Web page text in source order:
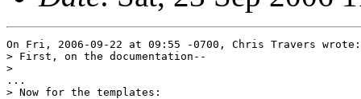
On Fri, 2006-09-22 at 09:55 -0700, Chris Travers wrote:
> First, on the documentation--
>
...
> Now for the templates: